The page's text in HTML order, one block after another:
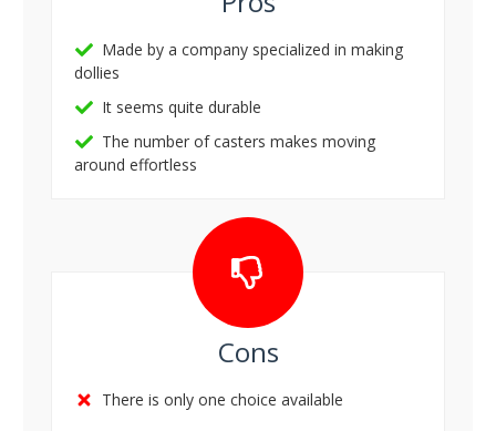
Made by a company specialized in making
dollies
It seems quite durable
The number of casters makes moving
around effortless
Cons
There is only one choice available